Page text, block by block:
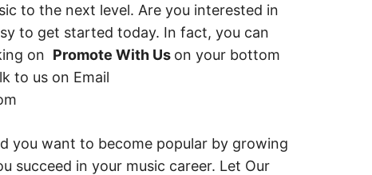
to the next level. Are you interested in
to get started today. In fact, you can
on Promote With Us on your bottom
to us on Email
you want to become popular by growing
succeed in your music career. Let Our